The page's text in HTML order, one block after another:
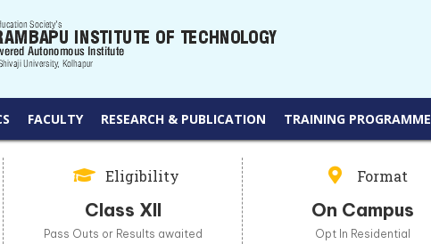
FACULTY RESEARCH & PUBLICATION TRAINING PROGRAMME
Eligibility
Class XII
Pass Outs or Results awaited
Format
On Campus
Opt In Residential